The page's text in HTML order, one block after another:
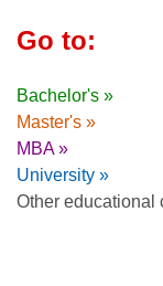
Go to:
Bachelor's »
Master's »
MBA »
University »
Other educational